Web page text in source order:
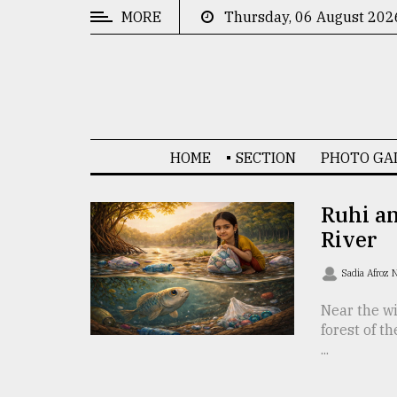
Technology
MORE Thursday, 06 August
HOME SECTION PHOTO
Ruhi
River
Sadia Afroz
Near the
forest of
...